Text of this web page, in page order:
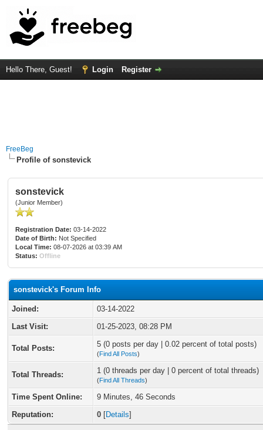
Hello There, Guest! Login Register
FreeBeg
Profile of sonstevick
sonstevick
(Junior Member)
Registration Date: 03-14-2022
Date of Birth: Not Specified
Local Time: 08-07-2026 at 03:39 AM
Status: Offline
sonstevick's Forum Info
Joined:
03-14-2022
Last Visit:
01-25-2023, 08:28 PM
Total Posts: 5 (0 posts per day | 0.02 percent of total posts)
(Find All Posts)
Total Threads: 1 (0 threads per day | 0 percent of total threads)
(Find All Threads)
Time Spent Online:
9 Minutes, 46 Seconds
Reputation:
0 [Details]